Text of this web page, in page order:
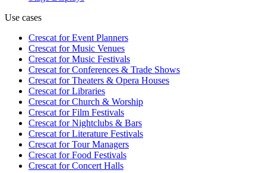
Use cases
Crescat forEvent Planners
Crescat forMusic Venues
Crescat forMusic Festivals
Crescat forConferences & Trade Shows
Crescat forTheaters & Opera Houses
Crescat forLibraries
Crescat forChurch & Worship
Crescat forFilm Festivals
Crescat forNightclubs & Bars
Crescat forLiterature Festivals
Crescat forTour Managers
Crescat forFood Festivals
Crescat forConcert Halls